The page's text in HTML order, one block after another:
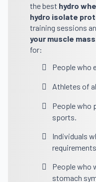
the best hydro
hydro isolate
training sessions
your muscle mass
for:
People who
Athletes of
People who
sports.
Individuals
requirements.
People who
stomach